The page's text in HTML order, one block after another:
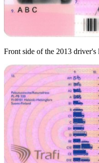
Front side of the 2013 driver's